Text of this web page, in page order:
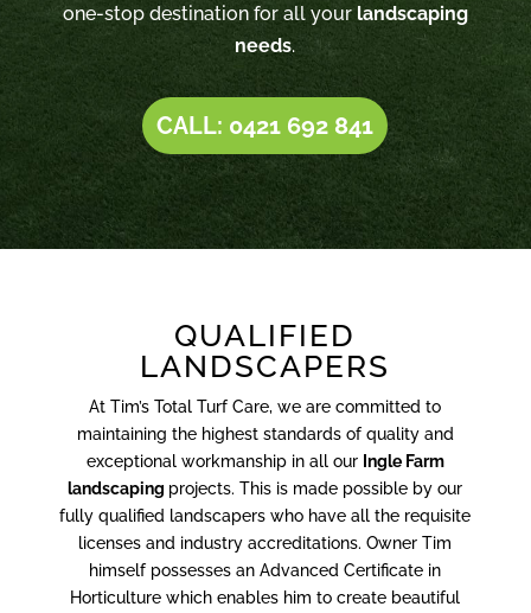
one-stop destination for all your landscaping
needs.
CALL: 0421 692 841
QUALIFIED
LANDSCAPERS
At Tim’s Total Turf Care, we are committed to
maintaining the highest standards of quality and
exceptional workmanship in all our Ingle Farm
landscaping projects. This is made possible by our
fully qualified landscapers who have all the requisite
licenses and industry accreditations. Owner Tim
himself possesses an Advanced Certificate in
Horticulture which enables him to create beautiful